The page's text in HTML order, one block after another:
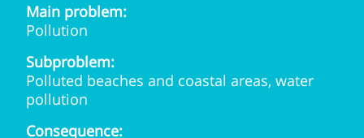
Main problem:
Pollution
Subproblem:
Polluted beaches and coastal areas, water
pollution
Consequence: